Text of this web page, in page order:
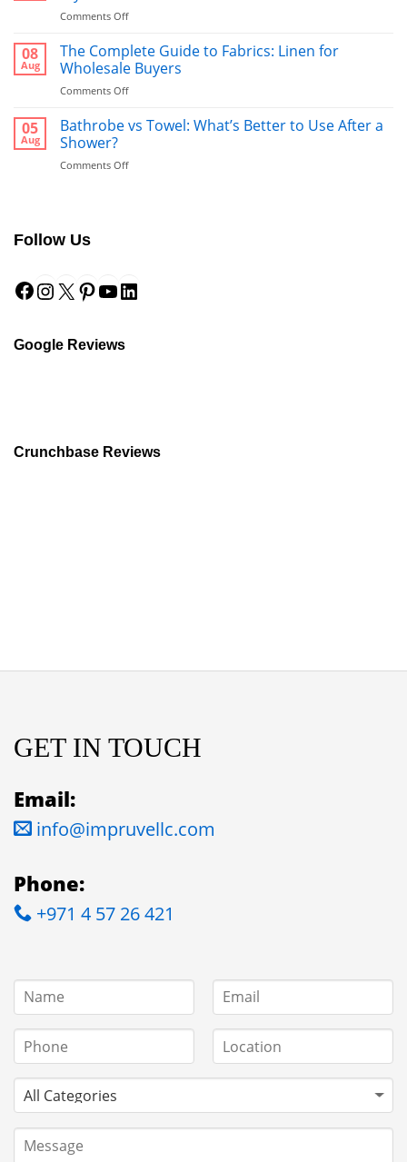
Comments Offon
Runners:
The
Ultimate
Guide
a
Finish
08
Aug
The Complete Guide to Fabrics: Linen for
Wholesale Buyers
Comments Offon
Complete
Guide
Fabrics:
05
Aug
Bathrobe vs Towel: What’s Better to Use After a
Shower?
Comments Offon
After
a
Follow Us
Facebook
Instagram
X Pinterest
YouTube
Google Reviews
Crunchbase Reviews
GET IN TOUCH
Email:
info@impruvellc.com
Phone:
+971 4 57 26 421